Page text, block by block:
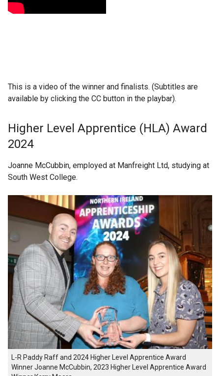
This is a video of the winner and finalists. (Subtitles are
available by clicking the CC button in the playbar).
Higher Level Apprentice (HLA) Award
2024
Joanne McCubbin, employed at Manfreight Ltd, studying at
South West College.
L-R Paddy Raff and 2024 Higher Level Apprentice Award
Winner Joanne McCubbin, 2023 Higher Level Apprentice Award